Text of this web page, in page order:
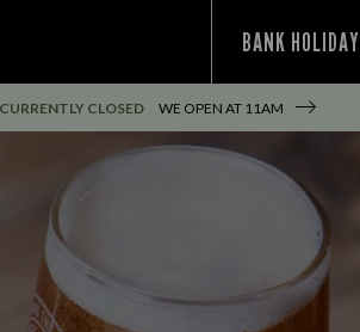
BANK HOLIDAY
CLOSED WE OPEN AT 11AM